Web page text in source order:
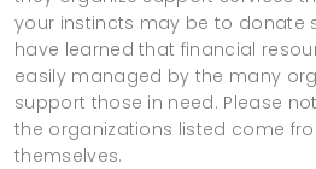
your instincts may be to donate
have learned that financial
easily managed by the many
support those in need. Please
the organizations listed come
themselves.